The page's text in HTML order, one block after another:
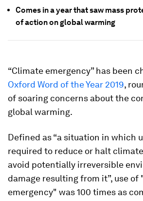
Comes in a year that saw mass
of action on global warming
“Climate emergency” has been
Oxford Word of the Year 2019,
of soaring concerns about the
global warming.
Defined as “a situation in which
required to reduce or halt
avoid potentially irreversible
damage resulting from it”, use of
emergency" was 100 times as